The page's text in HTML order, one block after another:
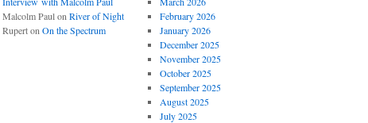
Malcolm Paulon River of Night
Ruperton On the Spectrum
February 2026
January 2026
December 2025
November 2025
October 2025
September 2025
August 2025
July 2025